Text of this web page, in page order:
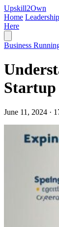
Upskill2Own
Home Leadership
Here
Business
June 11, 2024 ·